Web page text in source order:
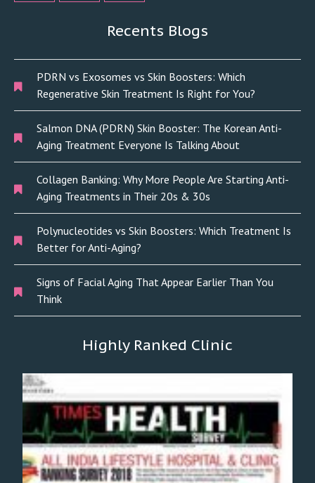
Recents Blogs
PDRN vs Exosomes vs Skin Boosters: Which
Regenerative Skin Treatment Is Right for You?
Salmon DNA (PDRN) Skin Booster: The Korean Anti-
Aging Treatment Everyone Is Talking About
Collagen Banking: Why More People Are Starting Anti-
Aging Treatments in Their 20s & 30s
Polynucleotides vs Skin Boosters: Which Treatment Is
Better for Anti-Aging?
Signs of Facial Aging That Appear Earlier Than You
Think
Highly Ranked Clinic